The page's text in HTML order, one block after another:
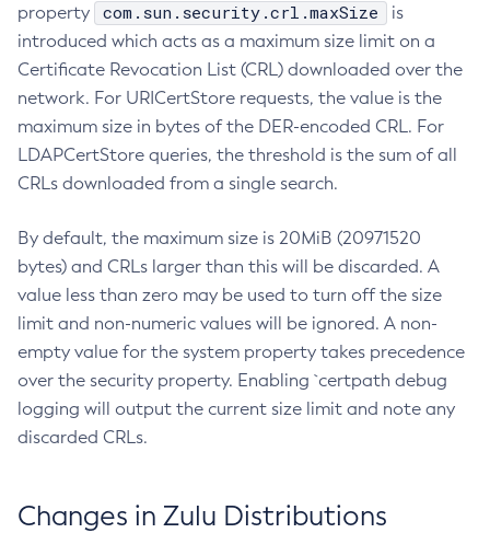
property
com.sun.security.crl.maxSize
is
introduced which acts as a maximum size limit on a
Certificate Revocation List (CRL) downloaded over the
network. For URICertStore requests, the value is the
maximum size in bytes of the DER-encoded CRL. For
LDAPCertStore queries, the threshold is the sum of all
CRLs downloaded from a single search.
By default, the maximum size is 20MiB (20971520
bytes) and CRLs larger than this will be discarded. A
value less than zero may be used to turn off the size
limit and non-numeric values will be ignored. A non-
empty value for the system property takes precedence
over the security property. Enabling `certpath debug
logging will output the current size limit and note any
discarded CRLs.
Changes in Zulu Distributions